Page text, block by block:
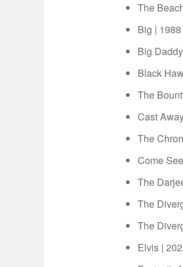
The
Big | 1988
Big
Black
The
Cast
The
Come
The
The
The
Elvis |